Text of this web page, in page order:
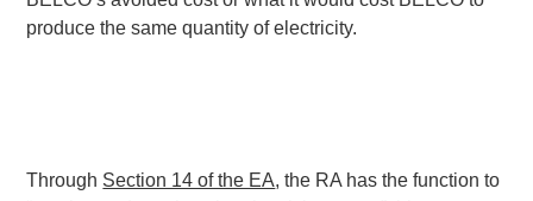
produce the same quantity of electricity.
Through Section 14 of the EA, the RA has the function to